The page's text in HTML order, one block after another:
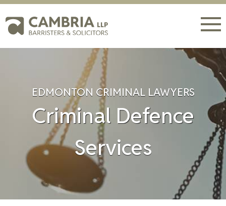
EDMONTON CRIMINAL LAWYERS
Criminal Defence
Services